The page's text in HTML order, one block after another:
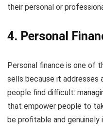
their personal or
4. Personal
Personal finance is one of
sells because it addresses
people find difficult:
that empower people to
be profitable and genuinely